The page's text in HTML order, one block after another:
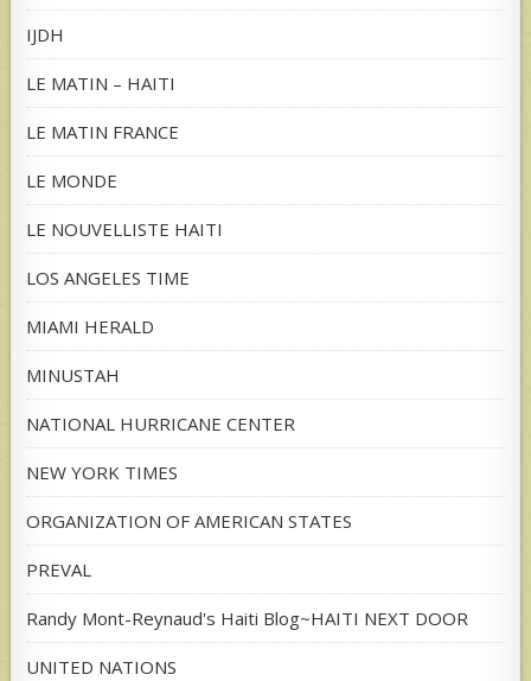
IJDH
LE MATIN – HAITI
LE MATIN FRANCE
LE MONDE
LE NOUVELLISTE HAITI
LOS ANGELES TIME
MIAMI HERALD
MINUSTAH
NATIONAL HURRICANE CENTER
NEW YORK TIMES
ORGANIZATION OF AMERICAN STATES
PREVAL
Randy Mont-Reynaud's Haiti Blog~HAITI NEXT DOOR
UNITED NATIONS